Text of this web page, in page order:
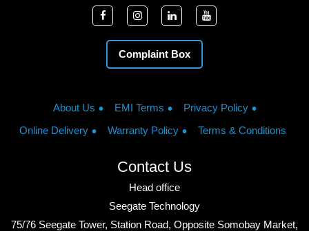
Complaint Box
About Us EMI Terms
Privacy Policy
Online Delivery
Warranty Policy Terms & Conditions
Contact Us
Head office
Seegate Technology
75/76 Seegate Tower, Station Road, Opposite Somobay Market,